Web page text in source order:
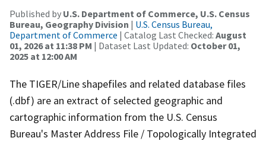
Published by U.S. Department of Commerce, U.S. Census
Bureau, Geography Division | U.S. Census Bureau,
Department of Commerce | Catalog Last Checked: August
01, 2026 at 11:38 PM | Dataset Last Updated: October 01,
2025 at 12:00 AM
The TIGER/Line shapefiles and related database files
(.dbf) are an extract of selected geographic and
cartographic information from the U.S. Census
Bureau's Master Address File / Topologically Integrated